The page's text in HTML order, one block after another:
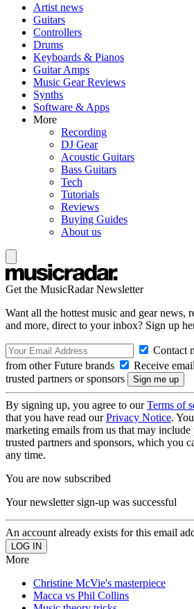
Artist news
Guitars
Controllers
Drums
Keyboards & Pianos
Guitar Amps
Music Gear Reviews
Synths
Software & Apps
More
Recording
DJ Gear
Acoustic Guitars
Bass Guitars
Tech
Tutorials
Reviews
Buying Guides
About us
Get the MusicRadar Newsletter
Want all the hottest music and gear news,
and more, direct to your inbox? Sign up
Contact
from other Future brands
Receive
trusted partners or sponsors
By signing up, you agree to ourTerms of
that you have read ourPrivacy Notice.
marketing emails from us that may
trusted partners and sponsors, which you
any time.
You are now subscribed
Your newsletter sign-up was successful
An account already exists for this email
More
Christine McVie's masterpiece
Macca vs Phil Collins